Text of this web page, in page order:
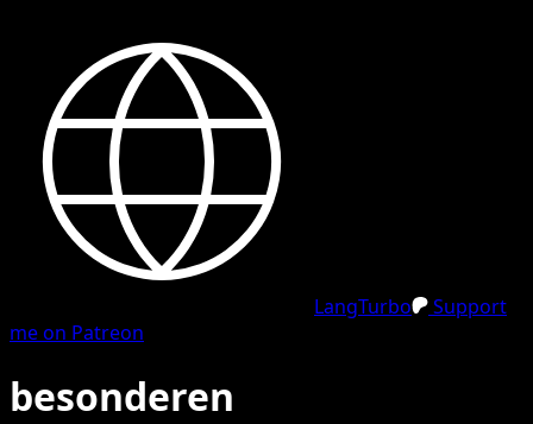
LangTurbo
Support
me on Patreon
besonderen